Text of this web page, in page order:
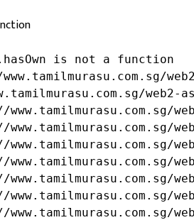
is not a function
web2-
www.tamilmurasu.com.sg/
www.tamilmurasu.com.sg/
www.tamilmurasu.com.sg/
www.tamilmurasu.com.sg/
www.tamilmurasu.com.sg/
www.tamilmurasu.com.sg/
www.tamilmurasu.com.sg/